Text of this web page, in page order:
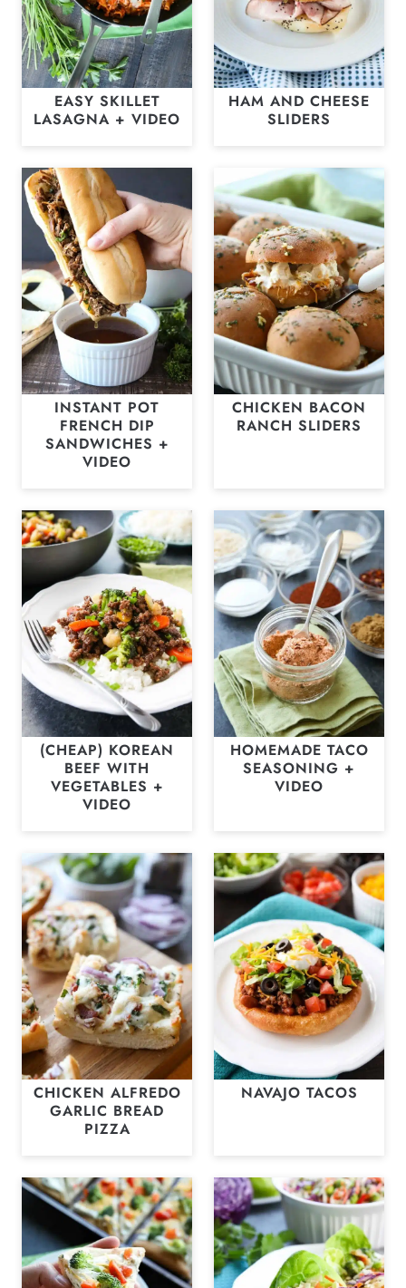
EASY SKILLET
LASAGNA + VIDEO
HAM AND CHEESE
SLIDERS
INSTANT POT
FRENCH DIP
SANDWICHES +
VIDEO
CHICKEN BACON
RANCH SLIDERS
(CHEAP) KOREAN
BEEF WITH
VEGETABLES +
VIDEO
HOMEMADE TACO
SEASONING +
VIDEO
CHICKEN ALFREDO
GARLIC BREAD
PIZZA
NAVAJO TACOS